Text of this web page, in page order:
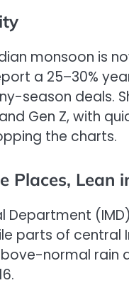
monsoon is
a 25–30%
season deals.
Gen Z, with
the charts.
Places, Lean
parts of
normal rain